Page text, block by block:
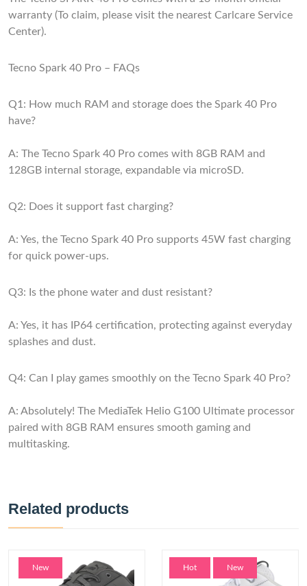
warranty (To claim, please visit the nearest Carlcare Service
Center).
Tecno Spark 40 Pro – FAQs
Q1: How much RAM and storage does the Spark 40 Pro
have?
A: The Tecno Spark 40 Pro comes with 8GB RAM and
128GB internal storage, expandable via microSD.
Q2: Does it support fast charging?
A: Yes, the Tecno Spark 40 Pro supports 45W fast charging
for quick power-ups.
Q3: Is the phone water and dust resistant?
A: Yes, it has IP64 certification, protecting against everyday
splashes and dust.
Q4: Can I play games smoothly on the Tecno Spark 40 Pro?
A: Absolutely! The MediaTek Helio G100 Ultimate processor
paired with 8GB RAM ensures smooth gaming and
multitasking.
Related products
New Hot New